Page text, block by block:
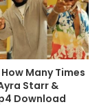
How Many Times
Starr &
Download